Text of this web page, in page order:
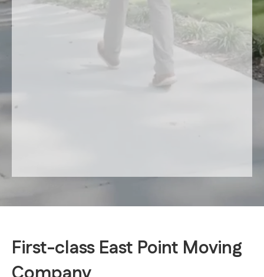
First-class East Point Moving